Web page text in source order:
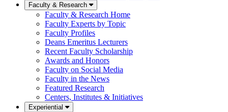
Faculty & Research
Faculty & Research Home
Faculty Experts by Topic
Faculty Profiles
Deans Emeritus Lecturers
Recent Faculty Scholarship
Awards and Honors
Faculty on Social Media
Faculty in the News
Featured Research
Centers, Institutes & Initiatives
Experiential